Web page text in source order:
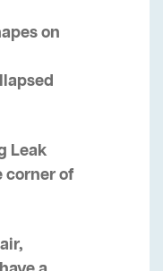
on
Leak
corner of